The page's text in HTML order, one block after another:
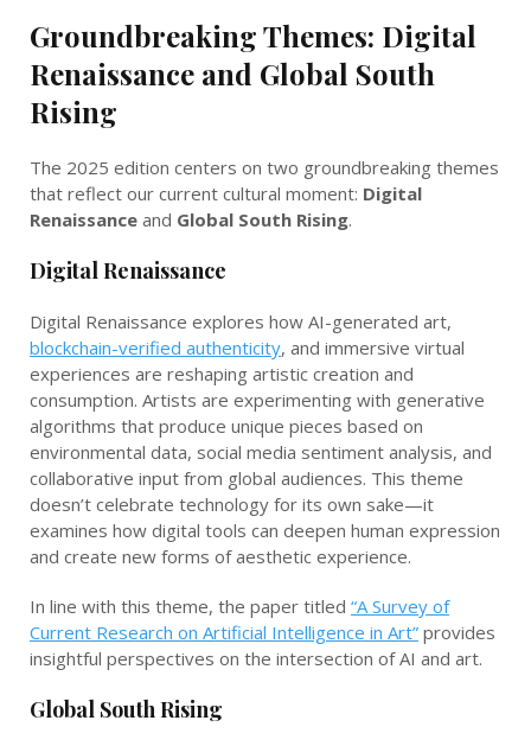
Groundbreaking Themes: Digital
Renaissance and Global South
Rising
The 2025 edition centers on two groundbreaking themes
that reflect our current cultural moment: Digital
Renaissance and Global South Rising.
Digital Renaissance
Digital Renaissance explores how AI-generated art,
blockchain-verified authenticity, and immersive virtual
experiences are reshaping artistic creation and
consumption. Artists are experimenting with generative
algorithms that produce unique pieces based on
environmental data, social media sentiment analysis, and
collaborative input from global audiences. This theme
doesn’t celebrate technology for its own sake—it
examines how digital tools can deepen human expression
and create new forms of aesthetic experience.
In line with this theme, the paper titled “A Survey of
Current Research on Artificial Intelligence in Art” provides
insightful perspectives on the intersection of AI and art.
Global South Rising